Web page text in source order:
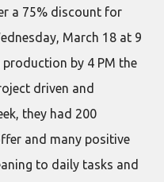
a 75% discount for
March 18 at 9
by 4 PM the
driven and
they had 200
and many positive
to daily tasks and